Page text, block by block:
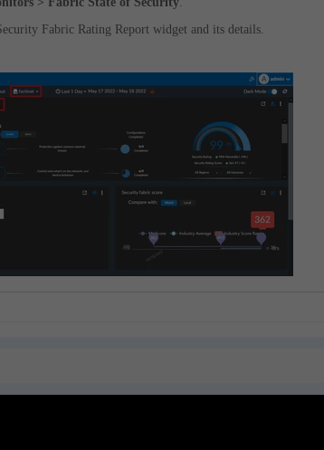
Fabric Rating Report widget and its details.